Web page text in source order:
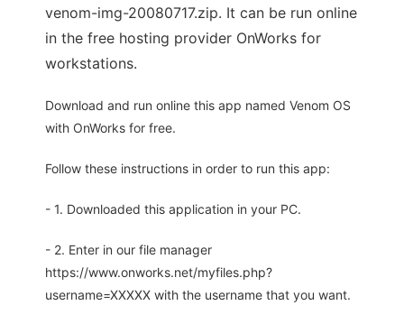
venom-img-20080717.zip. It can be run online
in the free hosting provider OnWorks for
workstations.
Download and run online this app named Venom OS
with OnWorks for free.
Follow these instructions in order to run this app:
- 1. Downloaded this application in your PC.
- 2. Enter in our file manager
https://www.onworks.net/myfiles.php?
username=XXXXX with the username that you want.